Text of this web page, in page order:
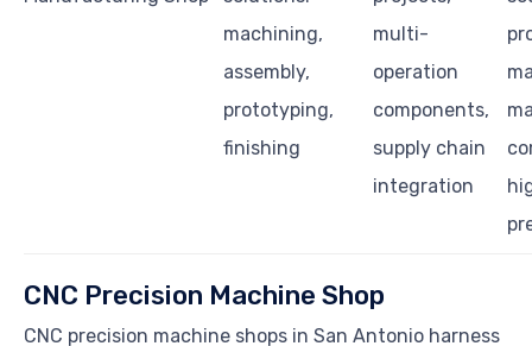
machining,
assembly,
prototyping,
finishing
multi-
operation
components,
supply chain
integration
CNC Precision Machine Shop
CNC precision machine shops in San Antonio harness